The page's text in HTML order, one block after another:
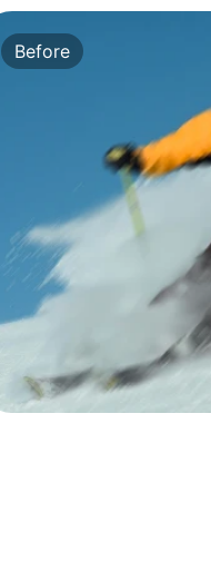
Before